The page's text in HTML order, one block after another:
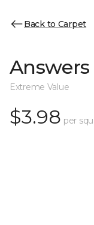
Back to Carpet
Extreme Value
$3.98 per